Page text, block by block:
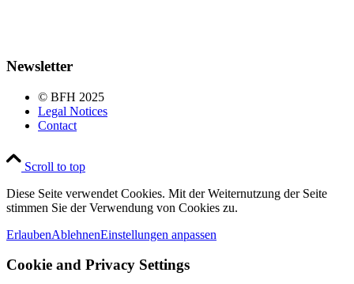
Newsletter
© BFH 2025
Legal Notices
Contact
Scroll to top
Diese Seite verwendet Cookies. Mit der Weiternutzung der Seite
stimmen Sie der Verwendung von Cookies zu.
ErlaubenAblehnenEinstellungen anpassen
Cookie and Privacy Settings